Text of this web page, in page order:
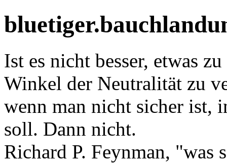
Ist es nicht besser, etwas
Winkel der Neutralität zu
wenn man nicht sicher ist,
soll. Dann nicht.
Richard P. Feynman, "was